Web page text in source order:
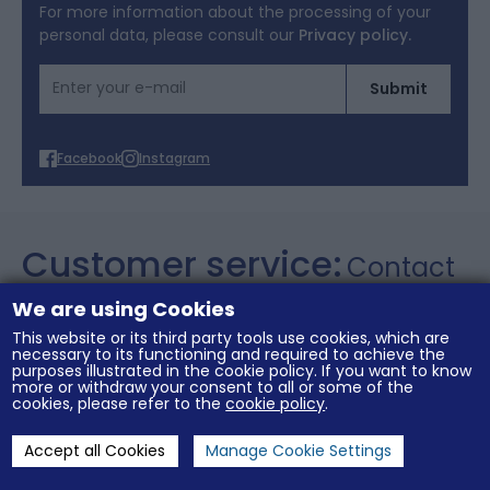
Terms of Offers
Cookies
Personal data
For more information about the processing of your
personal data, please consult our Privacy policy.
Email AddressSubmit
Facebook Instagram
Customer service: Contact
+357 26 021106
General conditions of sale Legal notices
Terms of Offers Cookies Personal data
We are using Cookies
This website or its third party tools use cookies, which are
necessary to its functioning and required to achieve the
purposes illustrated in the cookie policy. If you want to know
more or withdraw your consent to all or some of the
cookies, please refer to thecookie policy.
Accept all Cookies Manage Cookie Settings
Cookies Settings